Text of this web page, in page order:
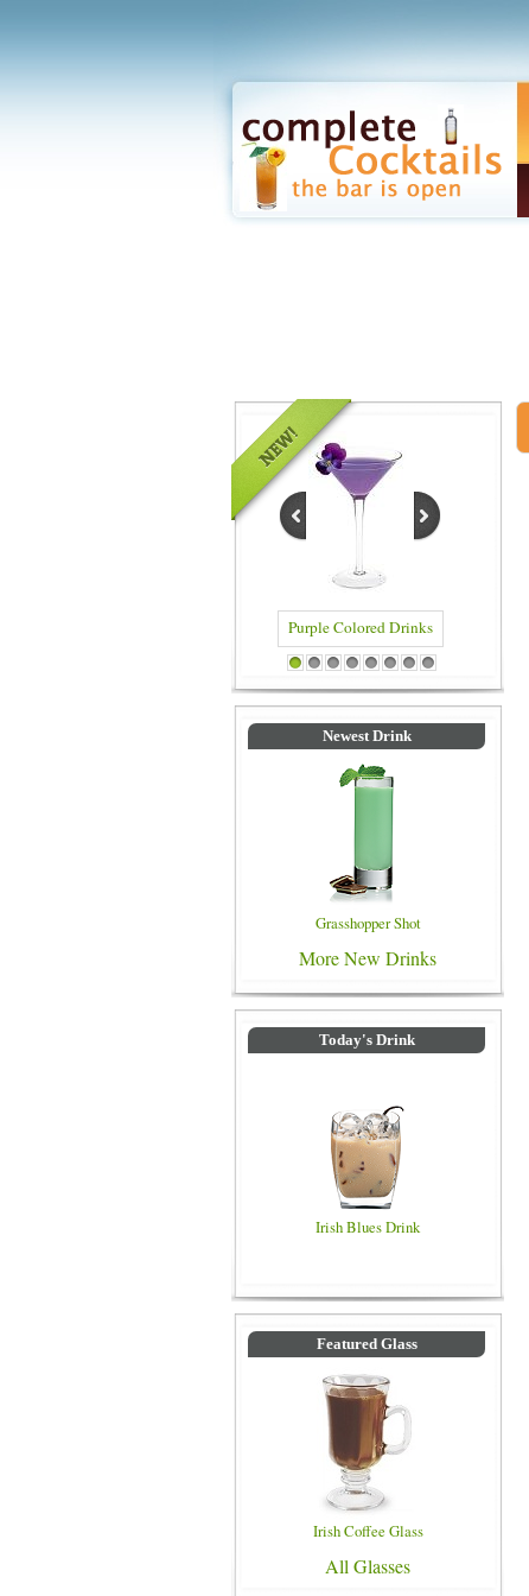
Purple Colored Drinks
1 2 3 4 5 6 7 8
Newest Drink
Grasshopper Shot
More New Drinks
Today's Drink
Irish Blues Drink
Featured Glass
Irish Coffee Glass
All Glasses